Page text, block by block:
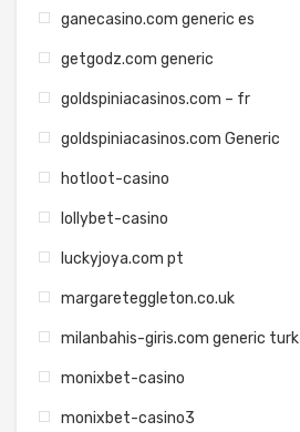
ganecasino.com generic es
getgodz.com generic
goldspiniacasinos.com – fr
goldspiniacasinos.com Generic
hotloot-casino
lollybet-casino
luckyjoya.com pt
margareteggleton.co.uk
milanbahis-giris.com generic turk
monixbet-casino
monixbet-casino3